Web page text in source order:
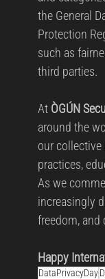
the General
Protection
such as
third parties.
At ÒGÚN
around the
our
practices,
As we
increasingly
freedom, and
Happy
DataPrivacyDay